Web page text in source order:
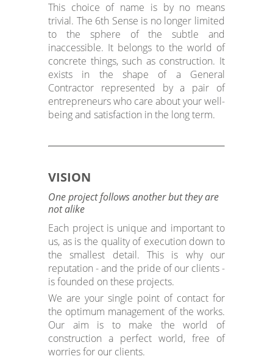
This choice of name is by no means
trivial. The 6th Sense is no longer limited
to the sphere of the subtle and
inaccessible. It belongs to the world of
concrete things, such as construction. It
exists in the shape of a General
Contractor represented by a pair of
entrepreneurs who care about your well-
being and satisfaction in the long term.
VISION
One project follows another but they are
not alike
Each project is unique and important to
us, as is the quality of execution down to
the smallest detail. This is why our
reputation - and the pride of our clients -
is founded on these projects.
We are your single point of contact for
the optimum management of the works.
Our aim is to make the world of
construction a perfect world, free of
worries for our clients.